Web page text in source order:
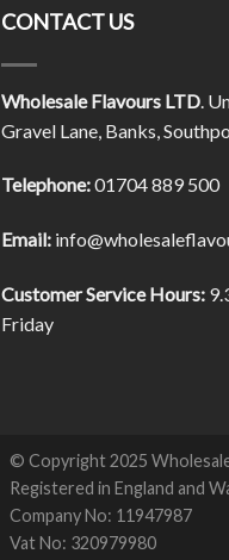
CONTACT US
Wholesale Flavours LTD.
Gravel Lane, Banks,
Telephone:01704 889 500
Email:
Customer Service Hours:
Friday
© Copyright 2025
Registered in England and
Company No: 11947987
Vat No: 320979980